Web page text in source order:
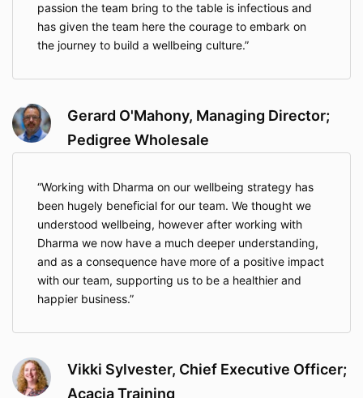
passion the team bring to the table is infectious and
has given the team here the courage to embark on
the journey to build a wellbeing culture.
Gerard O'Mahony, Managing Director;
Pedigree Wholesale
Working with Dharma on our wellbeing strategy has
been hugely beneﬁcial for our team. We thought we
understood wellbeing, however after working with
Dharma we now have a much deeper understanding,
and as a consequence have more of a positive impact
with our team, supporting us to be a healthier and
happier business.
Vikki Sylvester, Chief Executive Officer;
Acacia Training